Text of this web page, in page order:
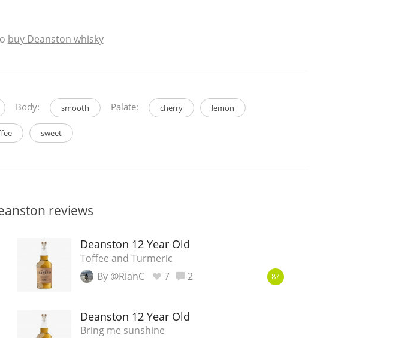
buy Deanston whisky
Body: smooth Palate: cherry lemon
sweet
reviews
Deanston 12 Year Old
Toffee and Turmeric
By @RianC
7 2 87
Deanston 12 Year Old
Bring me sunshine